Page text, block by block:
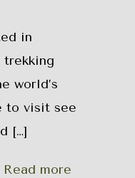
in
trekking
world’s
to visit see
[…]
Read more